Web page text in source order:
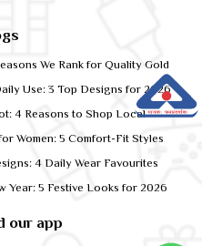
our app
We Rank for Quality Gold
Use: 3 Top Designs for 2026
4 Reasons to Shop Local
Women: 5 Comfort-Fit Styles
4 Daily Wear Favourites
Year: 5 Festive Looks for 2026